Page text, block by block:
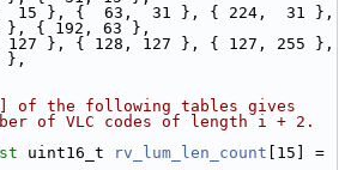
}, {  63,  31 }, { 224,  31 },
}, { 192, 63 },
}, { 128, 127 }, { 127, 255 },
},
the following tables gives
of VLC codes of length i + 2.
uint16_t rv_lum_len_count [15] =